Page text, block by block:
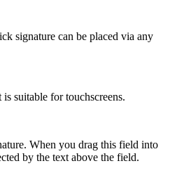
signature can be placed via any
suitable for touchscreens.
When you drag this field into
by the text above the field.